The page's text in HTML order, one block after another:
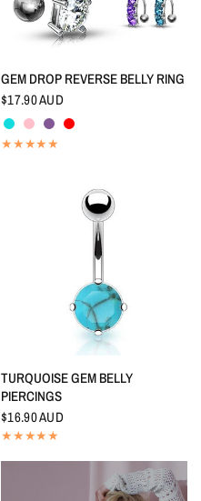
QUICK VIEW
GEM DROP REVERSE BELLY RING
$17.90 AUD
Aquamarine
PinkTanzanite
Red
QUICK VIEW
TURQUOISE GEM BELLY
PIERCINGS
$16.90 AUD